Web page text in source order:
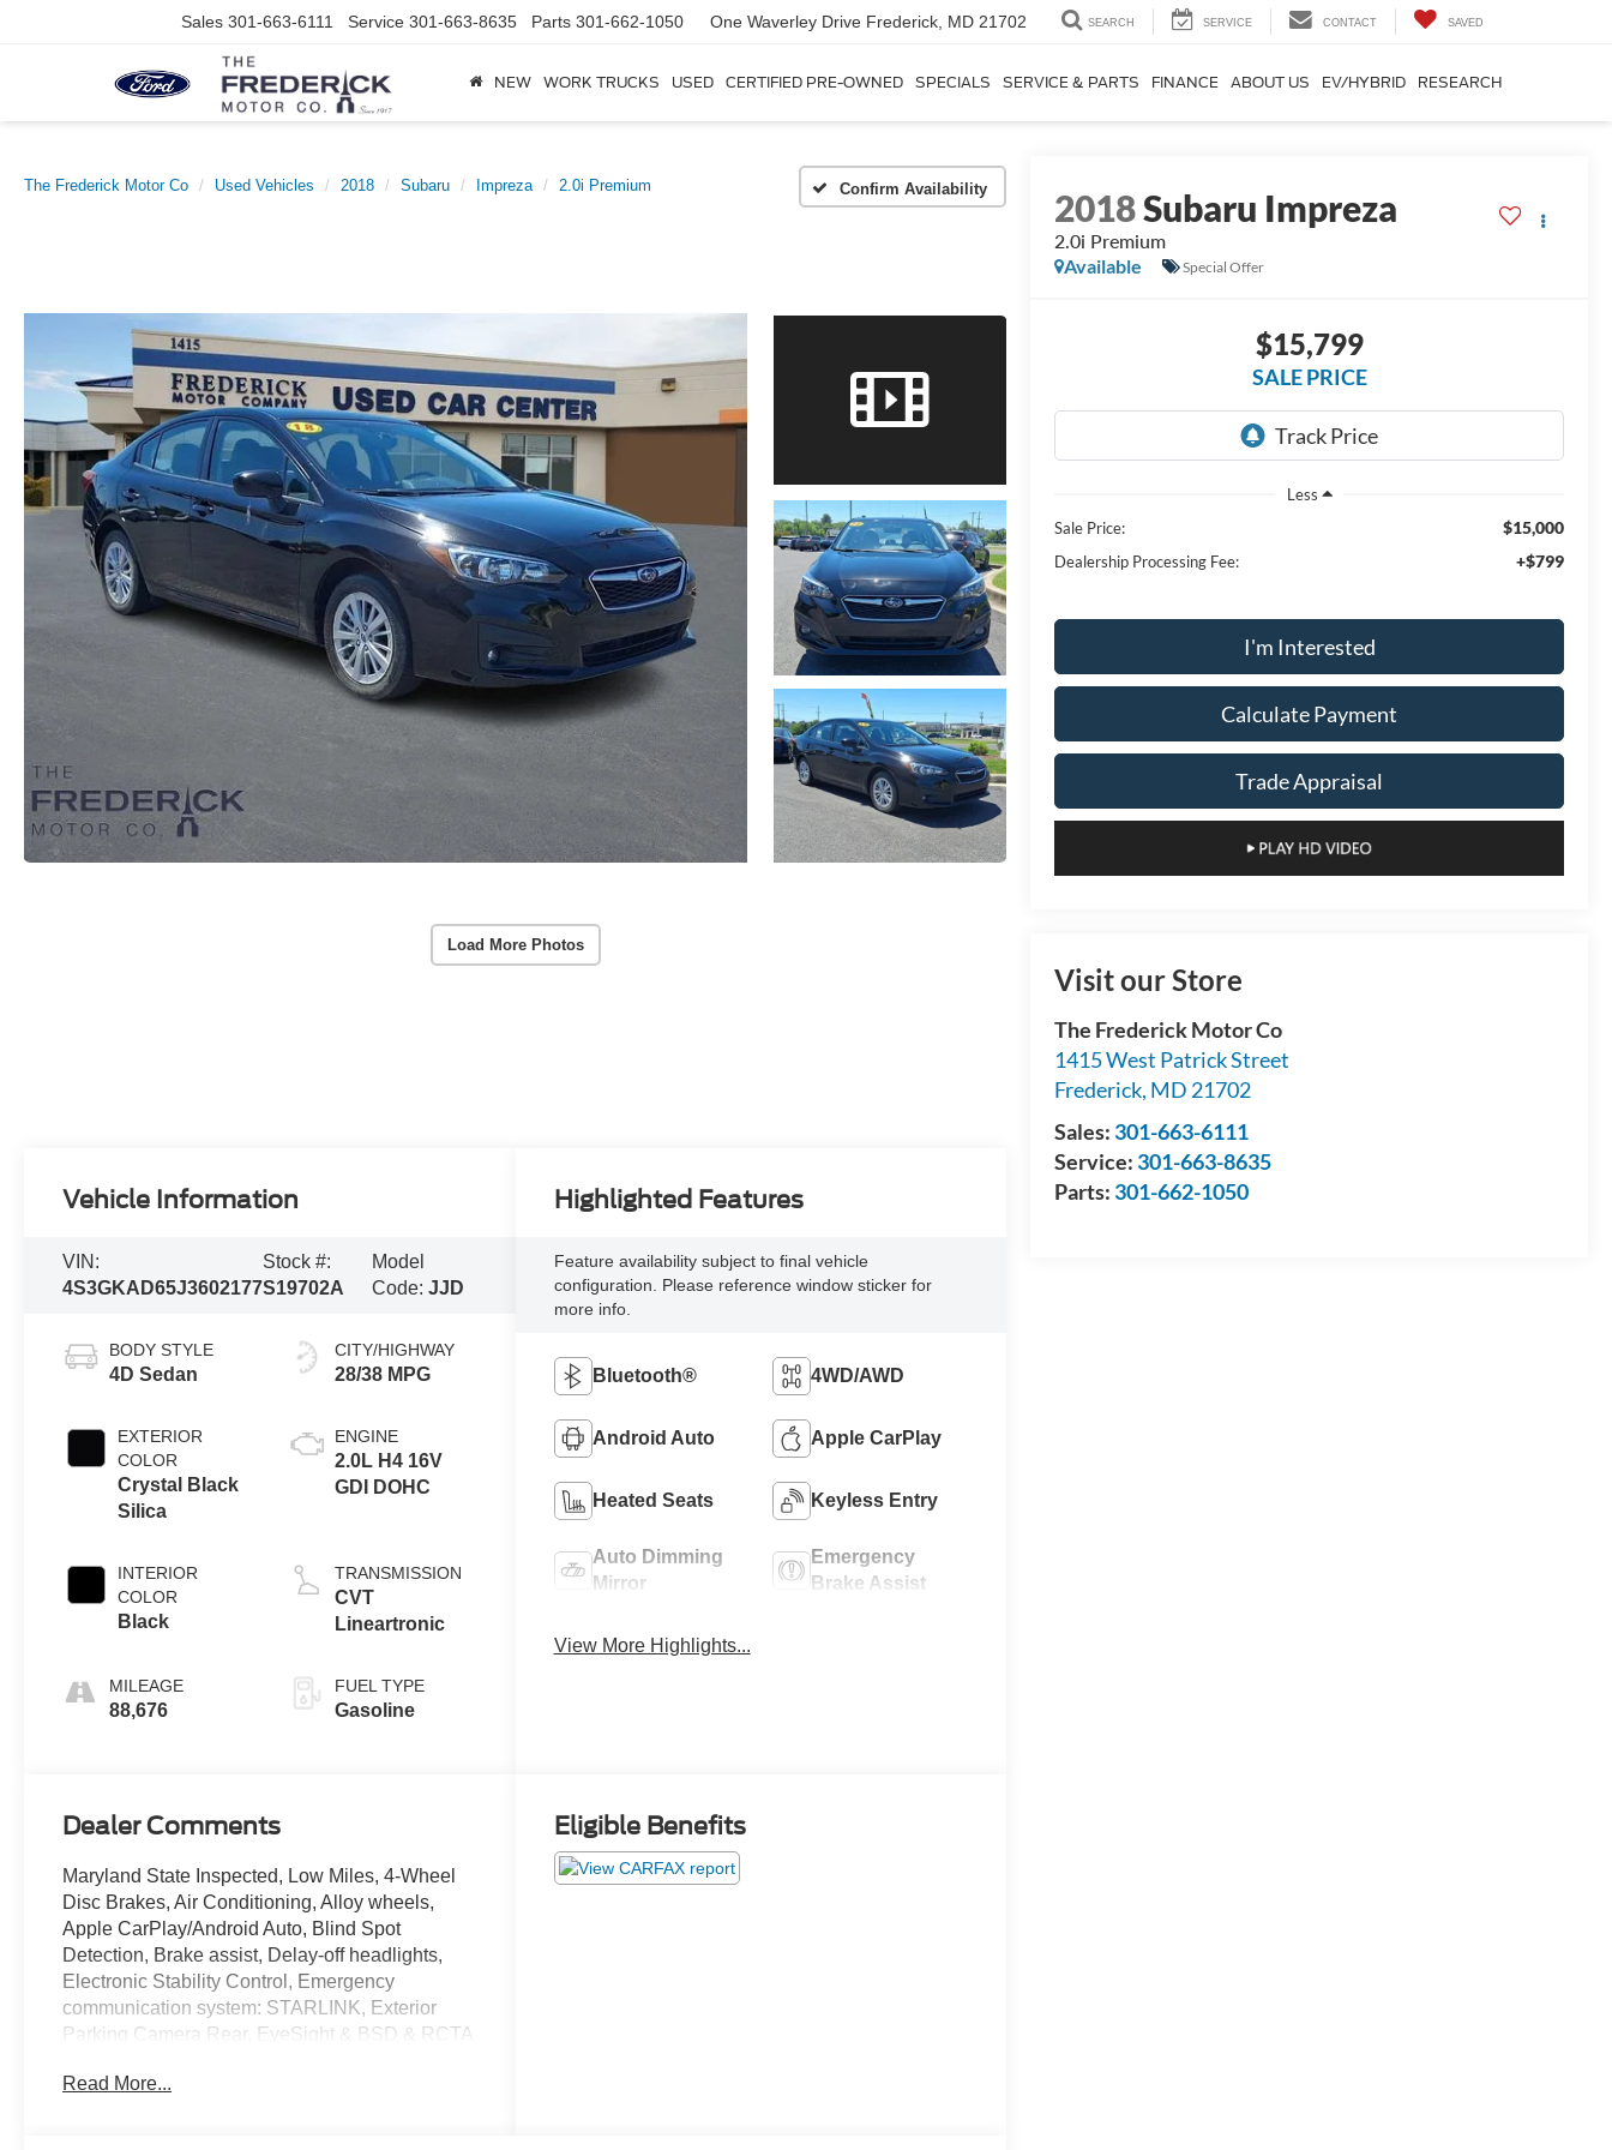
Sales 301-663-6111 Service 301-663-8635 Parts 301-662-1050 One Waverley Drive Frederick, MD 21702 SEARCH SERVICE CONTACT SAVED
NEW WORK TRUCKS USED CERTIFIED PRE-OWNED SPECIALS SERVICE & PARTS FINANCE ABOUT US EV/HYBRID RESEARCH
The Frederick Motor Co Used Vehicles 2018 Subaru Impreza 2.0i Premium Confirm Availability
Load More Photos
2018Subaru Impreza
2.0i Premium
Available
Special Offer
$15,799
SALE PRICE
Less
Sale Price:
$15,000
Dealership Processing Fee: +$799
I'm Interested
Calculate Payment
Trade Appraisal
Visit our Store
The Frederick Motor Co
1415 West Patrick Street
Frederick, MD 21702
Sales: 301-663-6111
Service: 301-663-8635
Parts: 301-662-1050
Vehicle Information
VIN:
4S3GKAD65J3602177
Stock #:
S19702A
Model
Code: JJD
BODY STYLE
4D Sedan
EXTERIOR
COLOR
Crystal Black
Silica
INTERIOR
COLOR
Black
MILEAGE
88,676
CITY/HIGHWAY
28/38 MPG
ENGINE
2.0L H4 16V
GDI DOHC
TRANSMISSION
CVT
Lineartronic
FUEL TYPE
Gasoline
Highlighted Features
Feature availability subject to final vehicle
configuration. Please reference window sticker for
more info.
Bluetooth® 4WD/AWD
Android Auto Apple CarPlay
Heated Seats Keyless Entry
Auto Dimming
Mirror
Emergency
Brake Assist
View More Highlights...
Dealer Comments
Maryland State Inspected, Low Miles, 4-Wheel
Disc Brakes, Air Conditioning, Alloy wheels,
Apple CarPlay/Android Auto, Blind Spot
Detection, Brake assist, Delay-off headlights,
Electronic Stability Control, Emergency
communication system: STARLINK, Exterior
Parking Camera Rear, EyeSight & BSD & RCTA
headlights, Heated Front Bucket Seats, Outside
Read More...
Eligible Benefits